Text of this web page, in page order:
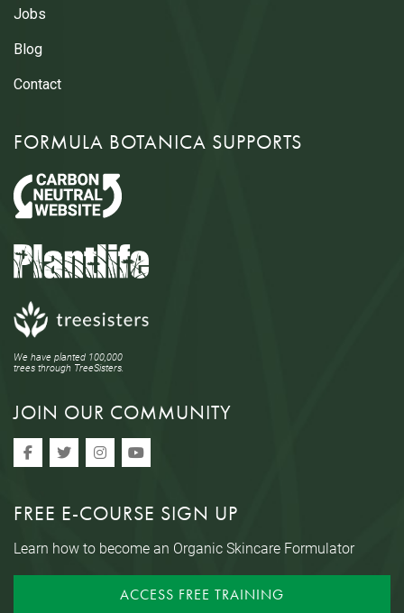
Jobs
Blog
Contact
FORMULA BOTANICA SUPPORTS
We have planted 100,000
trees through TreeSisters.
JOIN OUR COMMUNITY
FREE E-COURSE SIGN UP
Learn how to become an Organic Skincare Formulator
ACCESS FREE TRAINING